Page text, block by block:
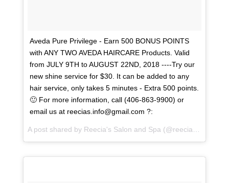
Aveda Pure Privilege - Earn 500 BONUS POINTS
with ANY TWO AVEDA HAIRCARE Products. Valid
from JULY 9TH to AUGUST 22ND, 2018 ----Try our
new shine service for $30. It can be added to any
hair service, only takes 5 minutes - Extra 500 points.
🙂 For more information, call (406-863-9900) or
email us at reecias.info@gmail.com ?:
A post shared by Reecia's Salon and Spa (@reeciasalonandspa) on